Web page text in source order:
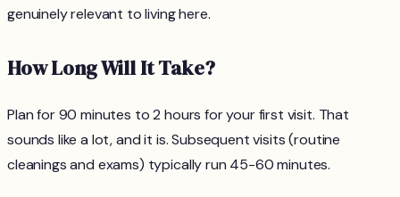
genuinely relevant to living here.
How Long Will It Take?
Plan for 90 minutes to 2 hours for your first visit. That
sounds like a lot, and it is. Subsequent visits (routine
cleanings and exams) typically run 45-60 minutes.